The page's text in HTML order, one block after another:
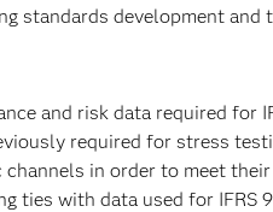
standards development and
and risk data required for
required for stress
in order to meet
with data used for IFRS